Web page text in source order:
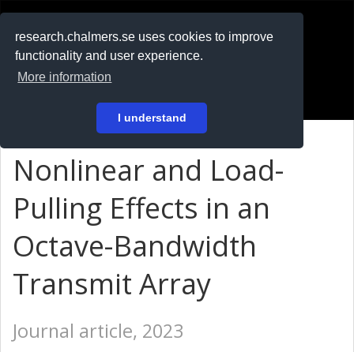
research.chalmers.se uses cookies to improve
functionality and user experience.
More information
I understand
På svenska
Nonlinear and Load-
Pulling Effects in an
Octave-Bandwidth
Transmit Array
Journal article, 2023